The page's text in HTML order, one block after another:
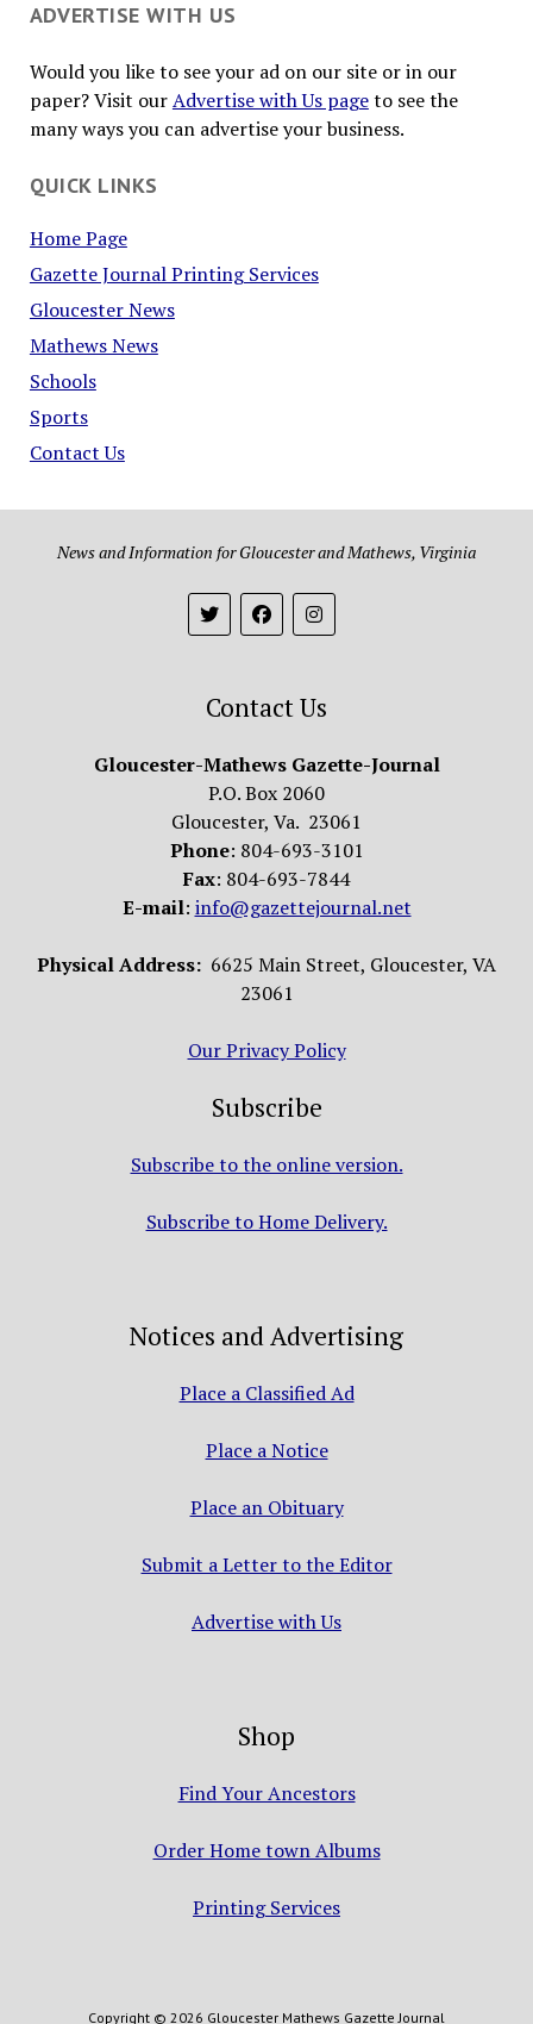
ADVERTISE WITH US
Would you like to see your ad on our site or in our
paper? Visit ourAdvertise with Us pageto see the
many ways you can advertise your business.
QUICK LINKS
Home Page
Gazette Journal Printing Services
Gloucester News
Mathews News
Schools
Sports
Contact Us
News and Information for Gloucester and Mathews, Virginia
Contact Us
Gloucester-Mathews Gazette-Journal
P.O. Box 2060
Gloucester, Va. 23061
Phone: 804-693-3101
Fax: 804-693-7844
E-mail: info@gazettejournal.net
Physical Address: 6625 Main Street, Gloucester, VA
23061
Our Privacy Policy
Subscribe
Subscribe to the online version.
Subscribe to Home Delivery.
Notices and Advertising
Place a Classified Ad
Place a Notice
Place an Obituary
Submit a Letter to the Editor
Advertise with Us
Shop
Find Your Ancestors
Order Home town Albums
Printing Services
Copyright © 2026 Gloucester Mathews Gazette Journal